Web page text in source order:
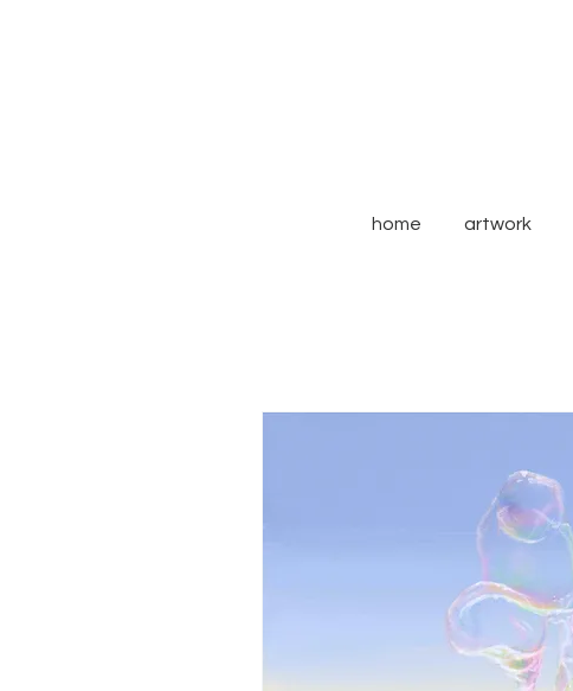
home artwork